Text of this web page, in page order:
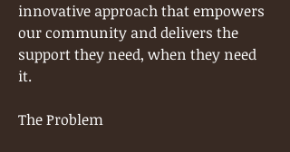
innovative approach that empowers
our community and delivers the
support they need, when they need
it.
The Problem